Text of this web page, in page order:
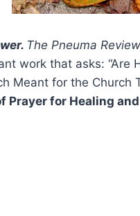
The Pneuma Review
work that asks: “Are
Meant for the Church
Prayer for Healing